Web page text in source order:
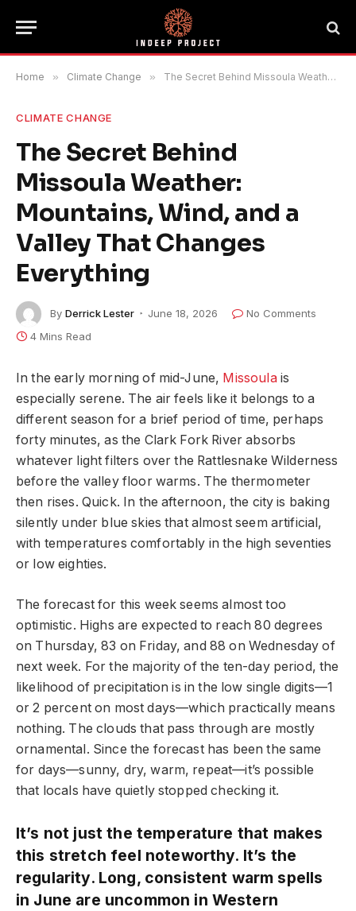
Home » Climate Change » The Secret Behind Missoula Weather: Mountains, Wind, and a Valley That Changes Everything
CLIMATE CHANGE
The Secret Behind
Missoula Weather:
Mountains, Wind, and a
Valley That Changes
Everything
By Derrick Lester June 18, 2026
No Comments
4 Mins Read
In the early morning of mid-June, Missoulais
especially serene. The air feels like it belongs to a
different season for a brief period of time, perhaps
forty minutes, as the Clark Fork River absorbs
whatever light filters over the Rattlesnake Wilderness
before the valley floor warms. The thermometer
then rises. Quick. In the afternoon, the city is baking
silently under blue skies that almost seem artificial,
with temperatures comfortably in the high seventies
or low eighties.
The forecast for this week seems almost too
optimistic. Highs are expected to reach 80 degrees
on Thursday, 83 on Friday, and 88 on Wednesday of
next week. For the majority of the ten-day period, the
likelihood of precipitation is in the low single digits—1
or 2 percent on most days—which practically means
nothing. The clouds that pass through are mostly
ornamental. Since the forecast has been the same
for days—sunny, dry, warm, repeat—it’s possible
that locals have quietly stopped checking it.
It’s not just the temperature that makes
this stretch feel noteworthy. It’s the
regularity. Long, consistent warm spells
in June are uncommon in Western